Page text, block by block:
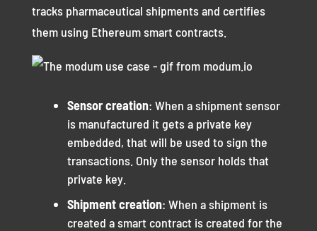
tracks pharmaceutical shipments and certifies
them using Ethereum smart contracts.
Sensor creation: When a shipment sensor
is manufactured it gets a private key
embedded, that will be used to sign the
transactions. Only the sensor holds that
private key.
Shipment creation: When a shipment is
created a smart contract is created for the